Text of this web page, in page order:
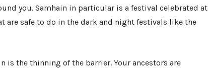
you. Samhain in particular is a festival celebrated at
are safe to do in the dark and night festivals like the
is the thinning of the barrier. Your ancestors are